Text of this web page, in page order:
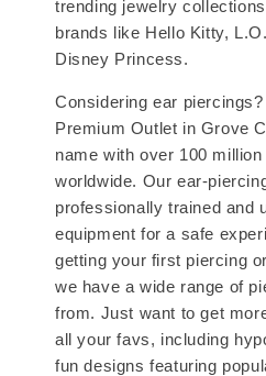
trending jewelry
brands like Hello Kitty,
Disney Princess.
Considering ear
Premium Outlet in Grove
name with over 100
worldwide. Our ear-
professionally trained and
equipment for a safe
getting your first piercing
we have a wide range of
from. Just want to get
all your favs, including
fun designs featuring